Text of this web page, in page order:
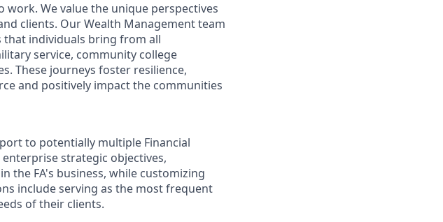
We value the unique perspectives
clients. Our Wealth Management team
that individuals bring from all
service, community college
These journeys foster resilience,
and positively impact the communities
to potentially multiple Financial
strategic objectives,
the FA's business, while customizing
include serving as the most frequent
of their clients.